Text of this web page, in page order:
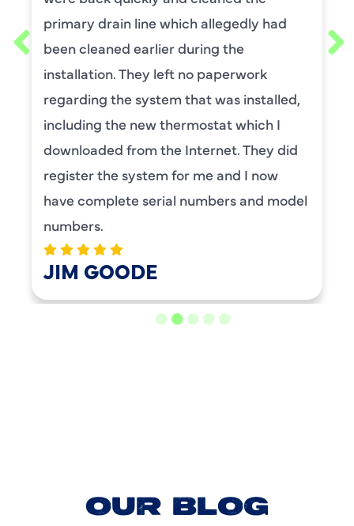
had
the
was installed,
which I
They did
and I now
and model
thorough. He was also a
requested him for my
maintenance. I have
for ,any years and
service.
BENAY WEISS
OUR BLOG